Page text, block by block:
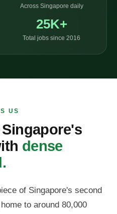
Across Singapore daily
25K+
Total jobs since 2016
US
dense
of Singapore's second
to around 80,000